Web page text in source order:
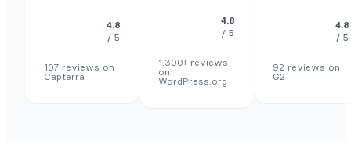
4.8
/ 5
107 reviews on
Capterra
4.8
/ 5
1.300+ reviews
on
WordPress.org
4.8
/ 5
92 reviews on
G2